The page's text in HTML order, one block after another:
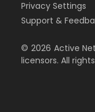
Privacy Settings
Support &
© 2026 Active
licensors. All